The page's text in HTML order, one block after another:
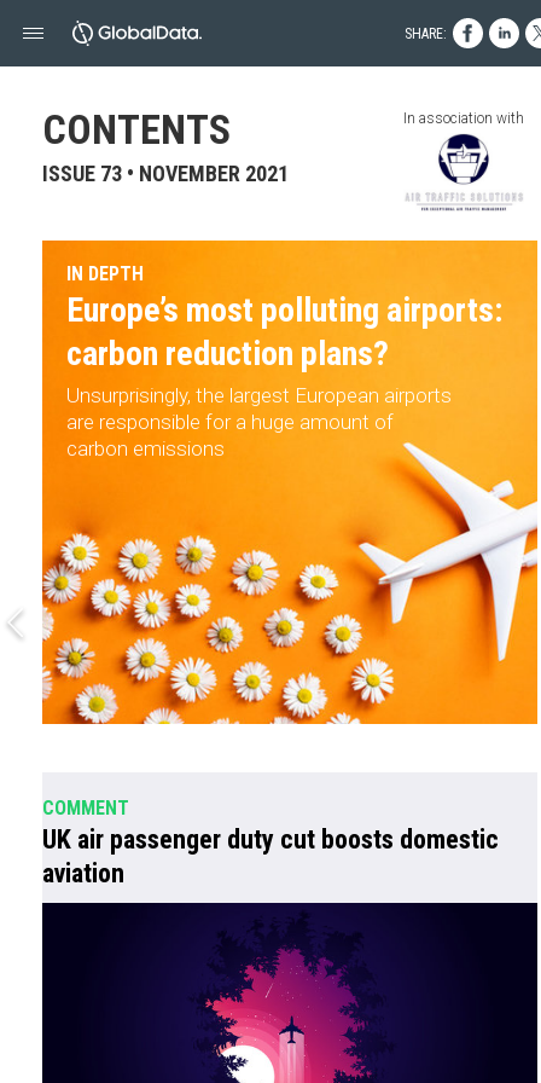
CONTENTS
ISSUE 73 • NOVEMBER 2021
In association with
IN DEPTH
Europe’s most polluting airports:
carbon reduction plans?
Unsurprisingly, the largest European airports
are responsible for a huge amount of
carbon emissions
COMMENT
UK air passenger duty cut boosts domestic
aviation
SHARE: